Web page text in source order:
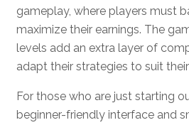
gameplay, where players must
maximize their earnings. The
levels add an extra layer of
adapt their strategies to suit
For those who are just starting
beginner-friendly interface and